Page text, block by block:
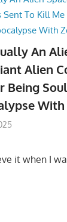
An
Alien
Being
it when I